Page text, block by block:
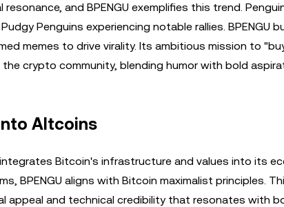
and BPENGU exemplifies this trend.
Penguins experiencing notable rallies. BPENGU
memes to drive virality. Its ambitious mission to
crypto community, blending humor with bold
Altcoins
integrates Bitcoin's infrastructure and values into its
BPENGU aligns with Bitcoin maximalist principles.
appeal and technical credibility that resonates with